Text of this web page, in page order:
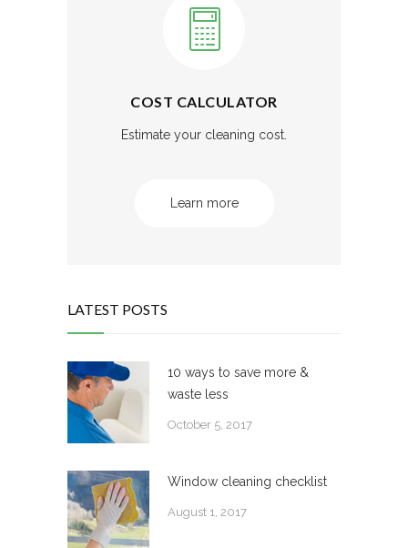
COST CALCULATOR
Estimate your cleaning cost.
Learn more
LATEST POSTS
10 ways to save more &
waste less
October 5, 2017
Window cleaning checklist
August 1, 2017